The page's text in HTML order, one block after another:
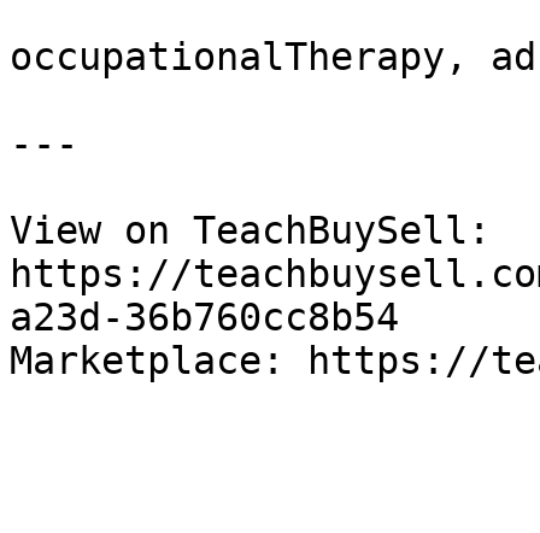
occupationalTherapy,
---
View on TeachBuySell:
https://
a23d-36b760cc8b54
Marketplace: https://